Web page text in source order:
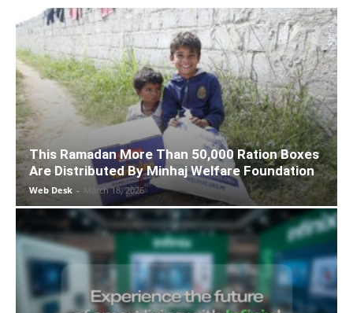
This Ramadan More Than 50,000 Ration Boxes
Are Distributed By Minhaj Welfare Foundation
Web Desk - March 18, 2026